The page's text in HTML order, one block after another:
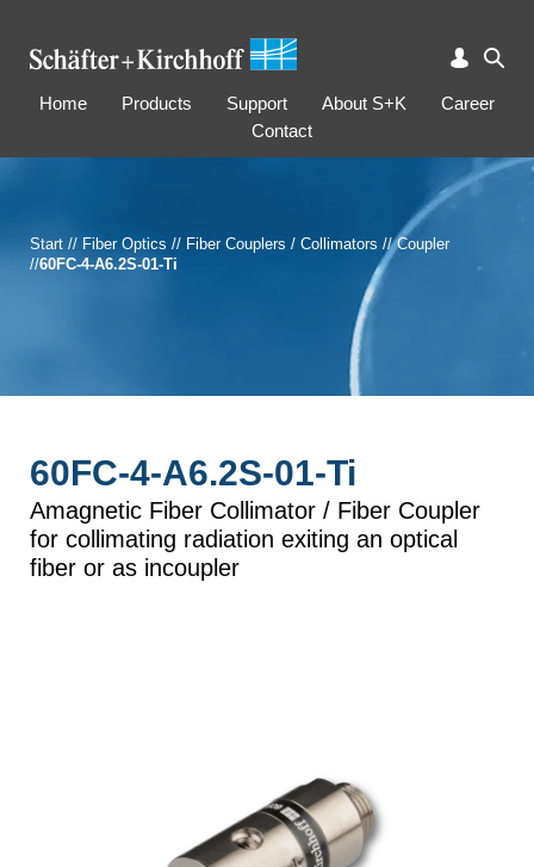
Home Products Support About S+K
Career
Contact
Start // Fiber Optics // Fiber Couplers / Collimators // Coupler
//60FC-4-A6.2S-01-Ti
60FC-4-A6.2S-01-Ti
Amagnetic Fiber Collimator / Fiber Coupler
for collimating radiation exiting an optical
fiber or as incoupler